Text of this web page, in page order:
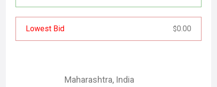
Lowest Bid $0.00
Maharashtra, India